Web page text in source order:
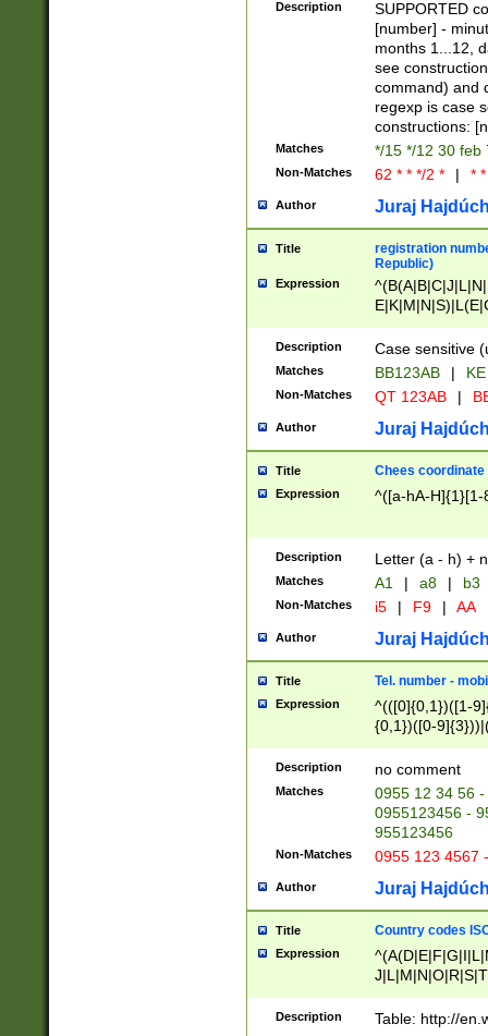
(([1-
{1}){1})))
([0-
{1})|((\*\/
Description
SUPPORTED
[number] -
months 1...12,
see
command) and
regexp is case
constructions:
Matches */15 */12 30 feb
Non-Matches 62 * * */2 * | *
Author Juraj
Title
registration
Republic)
Expression
{2})$
Description Case sensitive
Matches BB123AB |
Non-Matches QT 123AB |
Author Juraj
Title Chees coordinate
Expression ^([a-hA-H]{1}[1-
Description Letter (a - h) +
Matches A1 | a8 | b3
Non-Matches i5 | F9 | AA
Author Juraj
Title Tel. number -
Expression
^(([0]{0,1})([1-
{0,1})([0-
{2})))$
Description no comment
Matches
0955 12 34 56
0955123456 -
955123456
Non-Matches 0955 123 4567
Author Juraj
Title Country codes
Expression
Description Table: http://